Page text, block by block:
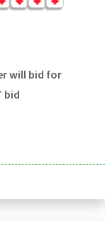
will bid for
bid